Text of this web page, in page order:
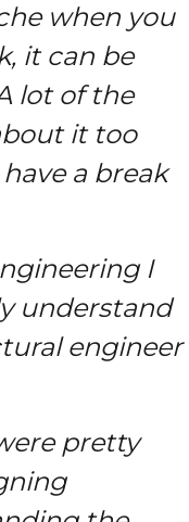
when you
it can be
lot of the
it too
a break
I
understand
engineer
pretty